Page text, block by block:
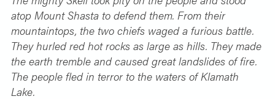
atop Mount Shasta to defend them. From their
mountaintops, the two chiefs waged a furious battle.
They hurled red hot rocks as large as hills. They made
the earth tremble and caused great landslides of fire.
The people fled in terror to the waters of Klamath
Lake.